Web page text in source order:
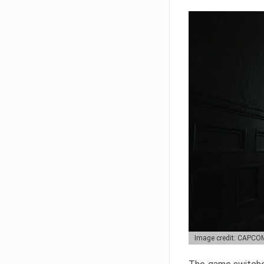
Image credit: